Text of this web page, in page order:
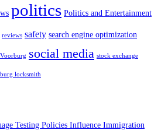
politics Politics and Entertainment
reviews safety search engine optimization
social media stock exchange
locksmith
Testing Policies Influence Immigration